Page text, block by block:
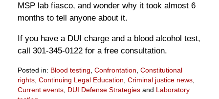
MSP lab fiasco, and wonder why it took almost 6
months to tell anyone about it.
If you have a DUI charge and a blood alcohol test,
call 301-345-0122 for a free consultation.
Posted in: Blood testing Confrontation Constitutional
rights, Continuing Legal Education Criminal justice news,
Current events, DUI Defense Strategiesand Laboratory